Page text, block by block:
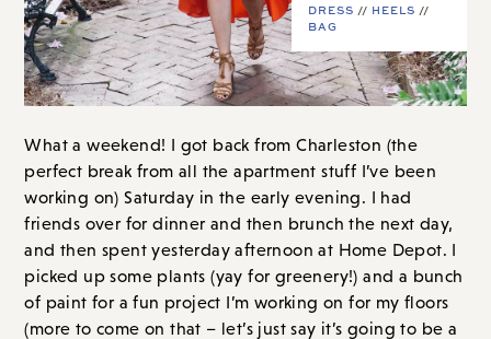
DRESS // HEELS //
BAG
What a weekend! I got back from Charleston (the
perfect break from all the apartment stuff I’ve been
working on) Saturday in the early evening. I had
friends over for dinner and then brunch the next day,
and then spent yesterday afternoon at Home Depot. I
picked up some plants (yay for greenery!) and a bunch
of paint for a fun project I’m working on for my floors
(more to come on that – let’s just say it’s going to be a